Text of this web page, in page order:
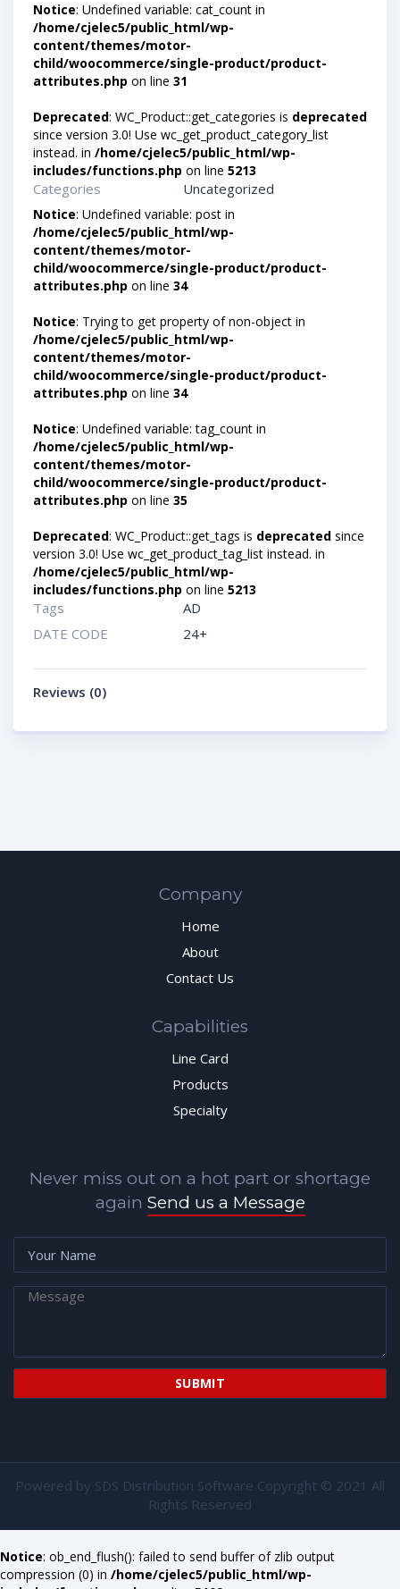
Notice: Undefined variable: cat_count in
/home/cjelec5/public_html/wp-
content/themes/motor-
child/woocommerce/single-product/product-
attributes.php on line 31
Deprecated: WC_Product::get_categories is deprecated
since version 3.0! Use wc_get_product_category_list
instead. in /home/cjelec5/public_html/wp-
includes/functions.php on line 5213
Categories Uncategorized
Notice: Undefined variable: post in
/home/cjelec5/public_html/wp-
content/themes/motor-
child/woocommerce/single-product/product-
attributes.php on line 34
Notice: Trying to get property of non-object in
/home/cjelec5/public_html/wp-
content/themes/motor-
child/woocommerce/single-product/product-
attributes.php on line 34
Notice: Undefined variable: tag_count in
/home/cjelec5/public_html/wp-
content/themes/motor-
child/woocommerce/single-product/product-
attributes.php on line 35
Deprecated: WC_Product::get_tags is deprecated since
version 3.0! Use wc_get_product_tag_list instead. in
/home/cjelec5/public_html/wp-
includes/functions.php on line 5213
Tags
AD
DATE CODE
24+
Reviews (0)
Company
Home
About
Contact Us
Capabilities
Line Card
Products
Specialty
Never miss out on a hot part or shortage
again Send us a Message
Powered by SDS Distribution Software Copyright © 2021 All
Rights Reserved
Notice: ob_end_flush(): failed to send buffer of zlib output
compression (0) in /home/cjelec5/public_html/wp-